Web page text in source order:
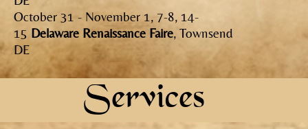
October 31 - November 1, 7-8, 14-
15 Delaware Renaissance Faire, Townsend
DE
Services